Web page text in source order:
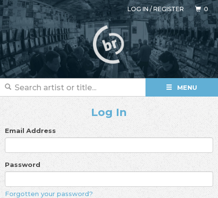
LOG IN/REGISTER 0
MENU
Log In
Email Address
Password
Forgotten your password?